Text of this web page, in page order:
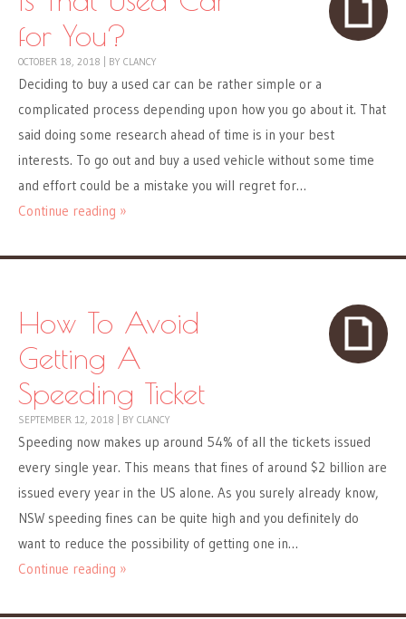
for You?
OCTOBER 18, 2018 BY CLANCY
Deciding to buy a used car can be rather simple or a
complicated process depending upon how you go about it. That
said doing some research ahead of time is in your best
interests. To go out and buy a used vehicle without some time
and effort could be a mistake you will regret for…
Continue reading »
How To Avoid
Getting A
Speeding Ticket
SEPTEMBER 12, 2018 BY CLANCY
Speeding now makes up around 54% of all the tickets issued
every single year. This means that fines of around $2 billion are
issued every year in the US alone. As you surely already know,
NSW speeding fines can be quite high and you definitely do
want to reduce the possibility of getting one in…
Continue reading »